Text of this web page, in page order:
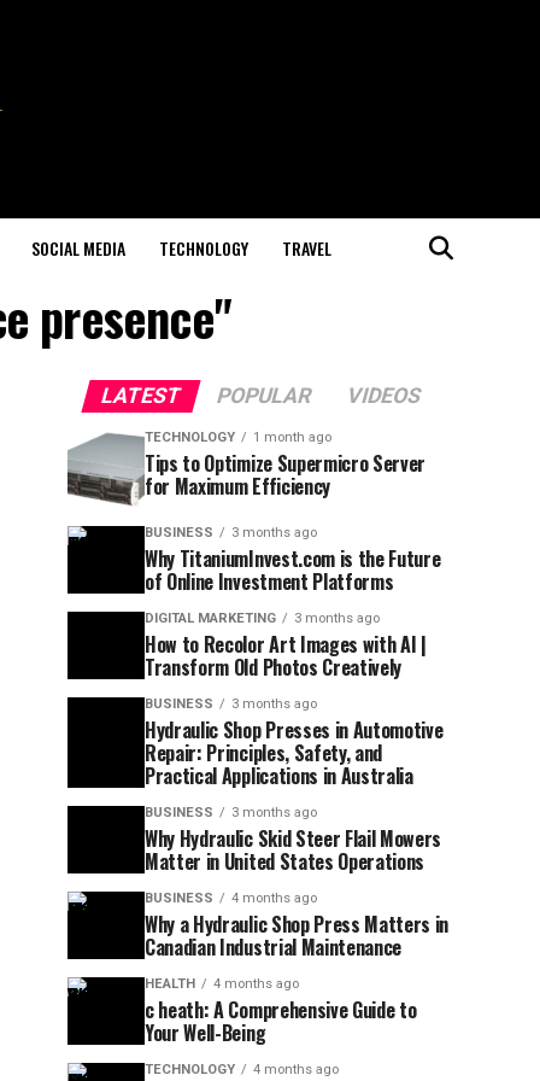
SOCIAL MEDIA TECHNOLOGY TRAVEL
presence"
LATEST POPULAR VIDEOS
TECHNOLOGY 1 month ago
Tips to Optimize Supermicro Server
for Maximum Efficiency
BUSINESS 3 months ago
Why TitaniumInvest.com is the Future
of Online Investment Platforms
DIGITAL MARKETING 3 months ago
How to Recolor Art Images with AI |
Transform Old Photos Creatively
BUSINESS 3 months ago
Hydraulic Shop Presses in Automotive
Repair: Principles, Safety, and
Practical Applications in Australia
BUSINESS 3 months ago
Why Hydraulic Skid Steer Flail Mowers
Matter in United States Operations
BUSINESS 4 months ago
Why a Hydraulic Shop Press Matters in
Canadian Industrial Maintenance
HEALTH 4 months ago
c heath: A Comprehensive Guide to
Your Well-Being
TECHNOLOGY 4 months ago